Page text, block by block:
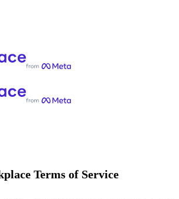
Terms of Service